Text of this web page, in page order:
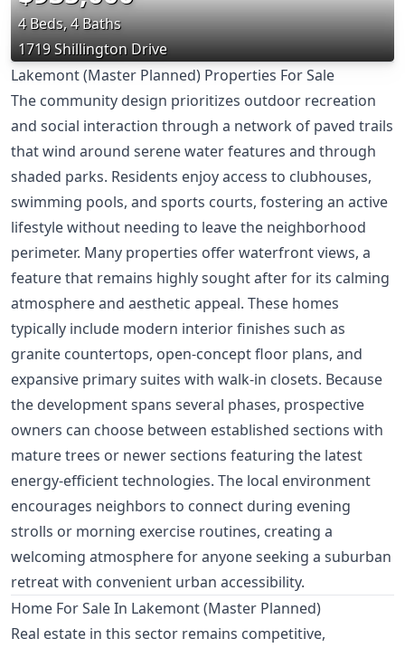
4 Beds, 4 Baths
1719 Shillington Drive
Lakemont (Master Planned) Properties For Sale
The community design prioritizes outdoor recreation
and social interaction through a network of paved trails
that wind around serene water features and through
shaded parks. Residents enjoy access to clubhouses,
swimming pools, and sports courts, fostering an active
lifestyle without needing to leave the neighborhood
perimeter. Many properties offer waterfront views, a
feature that remains highly sought after for its calming
atmosphere and aesthetic appeal. These homes
typically include modern interior finishes such as
granite countertops, open-concept floor plans, and
expansive primary suites with walk-in closets. Because
the development spans several phases, prospective
owners can choose between established sections with
mature trees or newer sections featuring the latest
energy-efficient technologies. The local environment
encourages neighbors to connect during evening
strolls or morning exercise routines, creating a
welcoming atmosphere for anyone seeking a suburban
retreat with convenient urban accessibility.
Home For Sale In Lakemont (Master Planned)
Real estate in this sector remains competitive,